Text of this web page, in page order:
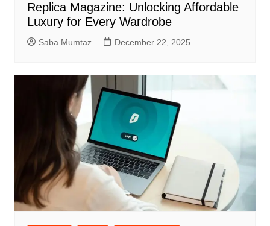
Replica Magazine: Unlocking Affordable
Luxury for Every Wardrobe
Saba Mumtaz December 22, 2025